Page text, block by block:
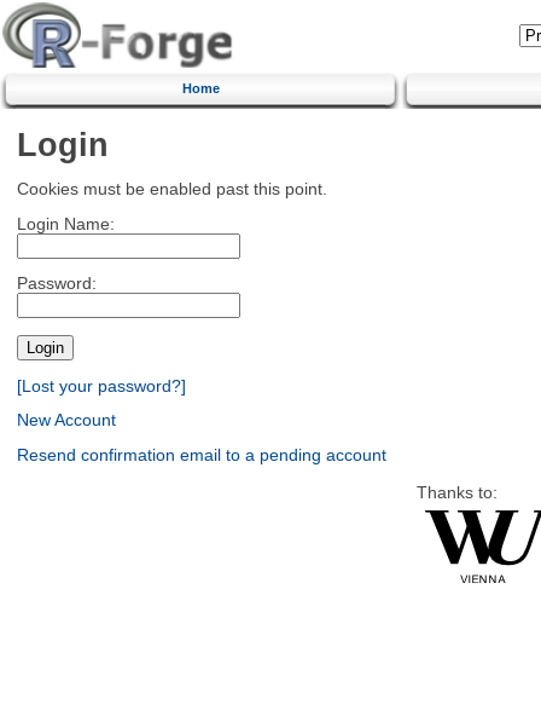
Home
Login
Cookies must be enabled past this point.
Login Name:
Password:
[Lost your password?]
New Account
Resend confirmation email to a pending account
Thanks to: